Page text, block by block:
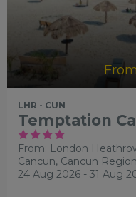
LHR - CUN
Temptation
From: London
Cancun, Cancun
24 Aug 2026 - 31 Aug